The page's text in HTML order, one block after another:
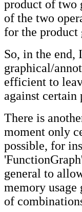
product of two
of the two
for the product
So, in the end,
graphical/
efficient to
against certain
There is
moment only
possible, for
general to
memory usage
of